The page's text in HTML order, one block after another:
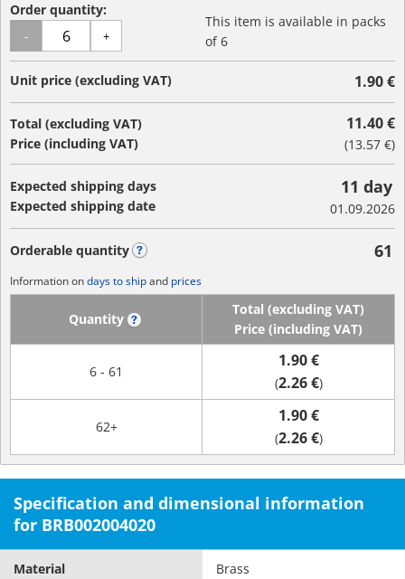
Order quantity:
- +
This item is available in packs
of 6
Unit price (excluding VAT) 1.90 €
Total (excluding VAT)
Price (including VAT)
11.40 €
(13.57 €)
Expected shipping days
Expected shipping date
11 day
01.09.2026
Orderable quantity 61
Information ondays to shipand prices
Quantity
Total (excluding VAT)
Price (including VAT)
6 - 61
1.90 €
(2.26 €)
62+
1.90 €
(2.26 €)
Specification and dimensional information
for BRB002004020
Material Brass